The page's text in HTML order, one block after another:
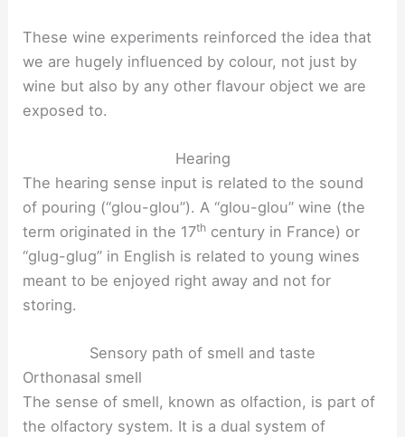
These wine experiments reinforced the idea that
we are hugely influenced by colour, not just by
wine but also by any other flavour object we are
exposed to.
Hearing
The hearing sense input is related to the sound
of pouring (“glou-glou”). A “glou-glou” wine (the
term originated in the 17th century in France) or
“glug-glug” in English is related to young wines
meant to be enjoyed right away and not for
storing.
Sensory path of smell and taste
Orthonasal smell
The sense of smell, known as olfaction, is part of
the olfactory system. It is a dual system of